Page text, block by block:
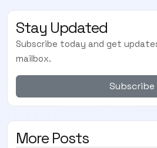
Stay Updated
Subscribe today and get
mailbox.
Subscribe
More Posts